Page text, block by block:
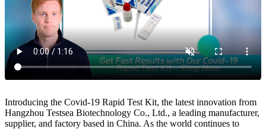
Introducing the Covid-19 Rapid Test Kit, the latest innovation from
Hangzhou Testsea Biotechnology Co., Ltd., a leading manufacturer,
supplier, and factory based in China. As the world continues to